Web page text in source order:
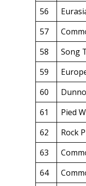
56
57
58
Song
59
60
61
Pied
62
Rock
63
64